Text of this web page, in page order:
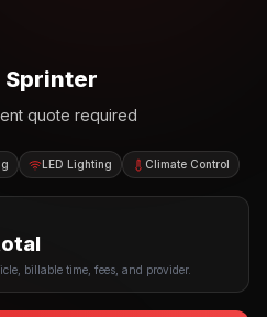
Sprinter
quote required
LED Lighting Climate Control
billable time, fees, and provider.